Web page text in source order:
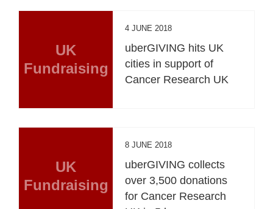
UK
Fundraising
4 JUNE 2018
uberGIVING hits UK
cities in support of
Cancer Research UK
UK
Fundraising
8 JUNE 2018
uberGIVING collects
over 3,500 donations
for Cancer Research